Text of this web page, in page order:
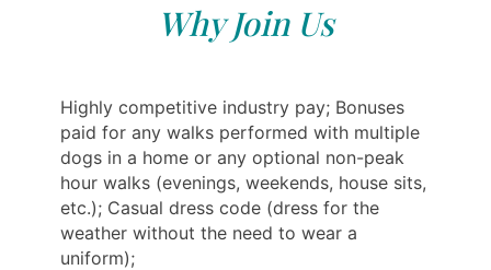
Why Join Us
Highly competitive industry pay; Bonuses
paid for any walks performed with multiple
dogs in a home or any optional non-peak
hour walks (evenings, weekends, house sits,
etc.); Casual dress code (dress for the
weather without the need to wear a
uniform);